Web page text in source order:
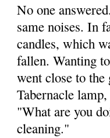
No one
same noises. In
candles, which
fallen. Wanting
went close to
Tabernacle
"What are you
cleaning."